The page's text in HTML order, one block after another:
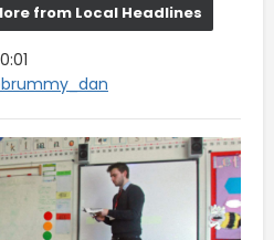
from Local Headlines